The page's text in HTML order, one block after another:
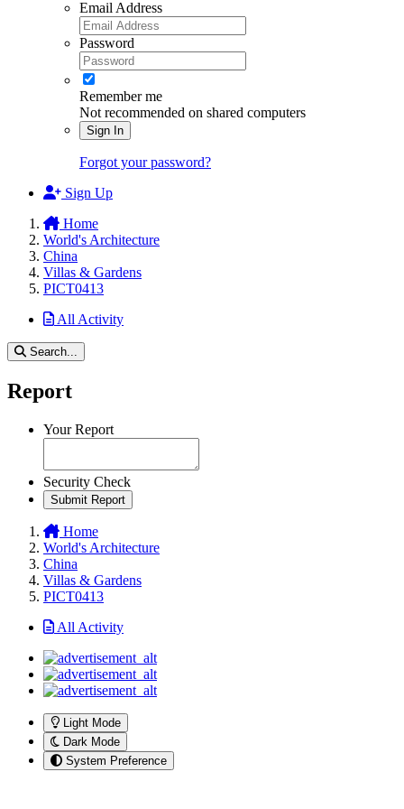
Email Address
Password
Remember me
Not recommended on shared computers
Sign In
Forgot your password?
Sign Up
Home
World's Architecture
China
Villas & Gardens
PICT0413
All Activity
Search...
Report
Your Report
Security Check
Submit Report
Home
World's Architecture
China
Villas & Gardens
PICT0413
All Activity
Light Mode
Dark Mode
System Preference